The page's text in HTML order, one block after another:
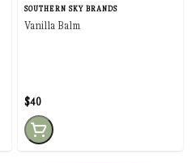
SOUTHERN SKY BRANDS
Vanilla Balm
$40